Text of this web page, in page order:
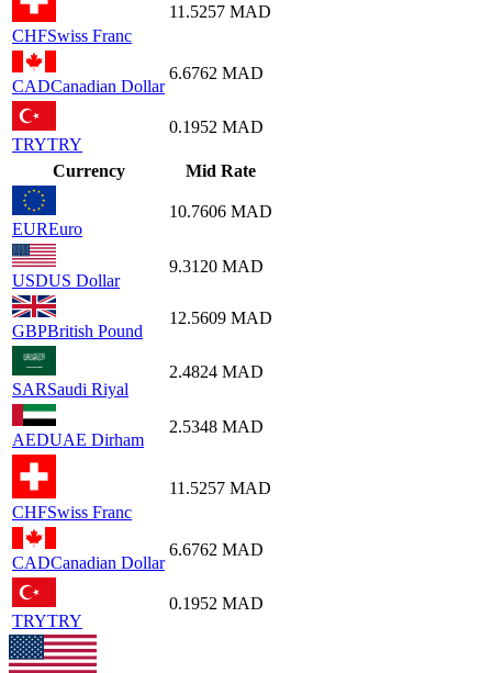
CHFSwiss Franc
11.5257 MAD
CADCanadian Dollar
6.6762 MAD
TRYTRY
0.1952 MAD
Currency Mid Rate
EUREuro
10.7606 MAD
USDUS Dollar
9.3120 MAD
GBPBritish Pound
12.5609 MAD
SARSaudi Riyal
2.4824 MAD
AEDUAE Dirham
2.5348 MAD
CHFSwiss Franc
11.5257 MAD
CADCanadian Dollar
6.6762 MAD
TRYTRY
0.1952 MAD